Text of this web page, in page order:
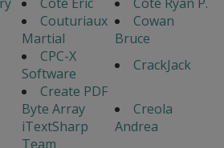
Couturiaux
Martial
Cowan
Bruce
CPC-X
Software
CrackJack
Create PDF
Byte Array
iTextSharp
Team
Creola
Andrea